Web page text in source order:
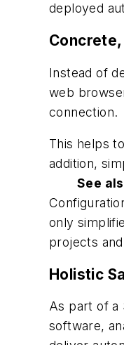
deployed
Instead of
web
connection.
This helps
addition,
See
only
projects
Holistic
As part of a
software,